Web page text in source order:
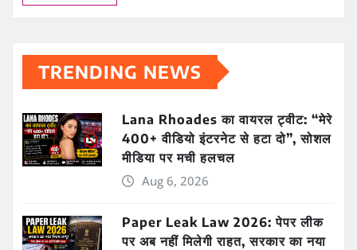
TRENDING NEWS
Lana Rhoades का वायरल ट्वीट: “मेरे
400+ वीडियो इंटरनेट से हटा दो”, सोशल
मीडिया पर मची हलचल
Aug 6, 2026
Paper Leak Law 2026: पेपर लीक
पर अब नहीं मिलेगी राहत, सरकार का नया